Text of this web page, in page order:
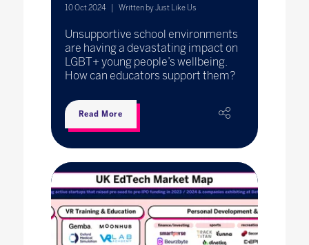
10 Oct 2024 Written by Just Like Us
Unsupportive school environments
are having a devastating impact on
LGBT+ young people’s wellbeing.
How can educators support them?
Read More